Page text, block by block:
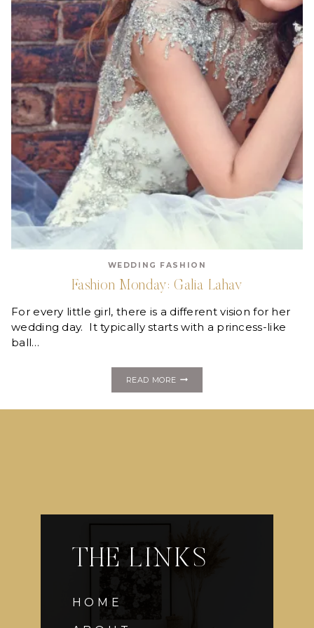
WEDDING FASHION
Fashion Monday: Galia Lahav
For every little girl, there is a different vision for her
wedding day. It typically starts with a princess-like
ball…
READ MOREFASHION
LAHAV
THE LINKS
HOME